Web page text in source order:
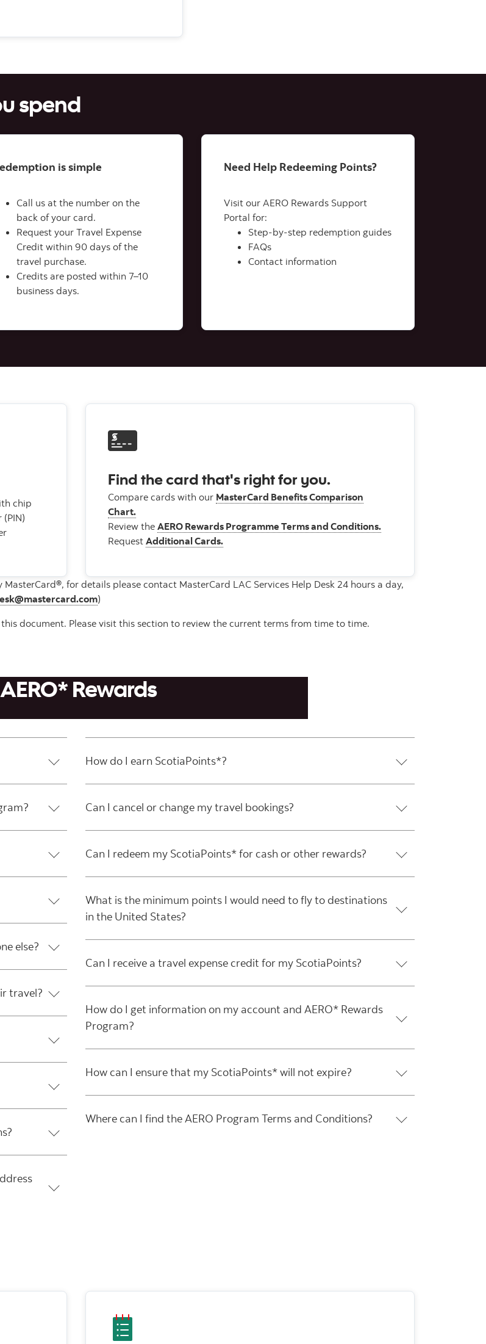
spend
is simple
Call us at the number on the
back of your card.
Request your Travel Expense
Credit within 90 days of the
travel purchase.
Credits are posted within 7–10
business days.
Need Help Redeeming Points?
Visit our AERO Rewards Support
Portal for:
Step-by-step redemption guides
FAQs
Contact information
chip
Find the card that's right for you.
Compare cards with our MasterCard Benefits Comparison
Chart.
Review the AERO Rewards Programme Terms and Conditions.
Request Additional Cards.
for details please contact MasterCard LAC Services Help Desk 24 hours a day,
)
document. Please visit this section to review the current terms from time to time.
Rewards
else?
travel?
How do I earn ScotiaPoints*?
Can I cancel or change my travel bookings?
Can I redeem my ScotiaPoints* for cash or other rewards?
What is the minimum points I would need to fly to destinations
in the United States?
Can I receive a travel expense credit for my ScotiaPoints?
How do I get information on my account and AERO* Rewards
Program?
How can I ensure that my ScotiaPoints* will not expire?
Where can I find the AERO Program Terms and Conditions?